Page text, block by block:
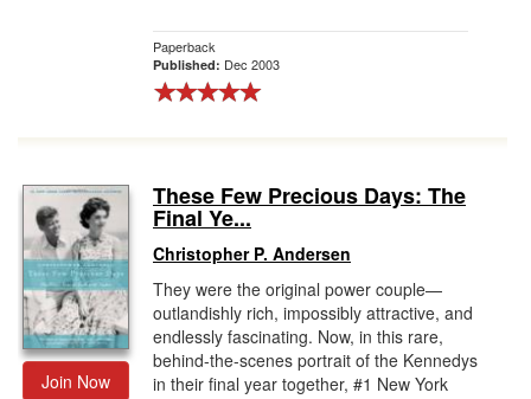
Paperback
Published: Dec 2003
Join Now
These Few Precious Days: The
Final Ye...
Christopher P. Andersen
They were the original power couple—
outlandishly rich, impossibly attractive, and
endlessly fascinating. Now, in this rare,
behind-the-scenes portrait of the Kennedys
in their final year together, #1 New York